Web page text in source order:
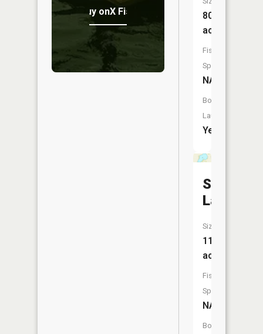
Buy onX Fish Midwest
80
acres
Fish
Species:
NA
Boat
Launch:
Yes
Swag
Lake
Size:
116
acres
Fish
Species:
NA
Boat